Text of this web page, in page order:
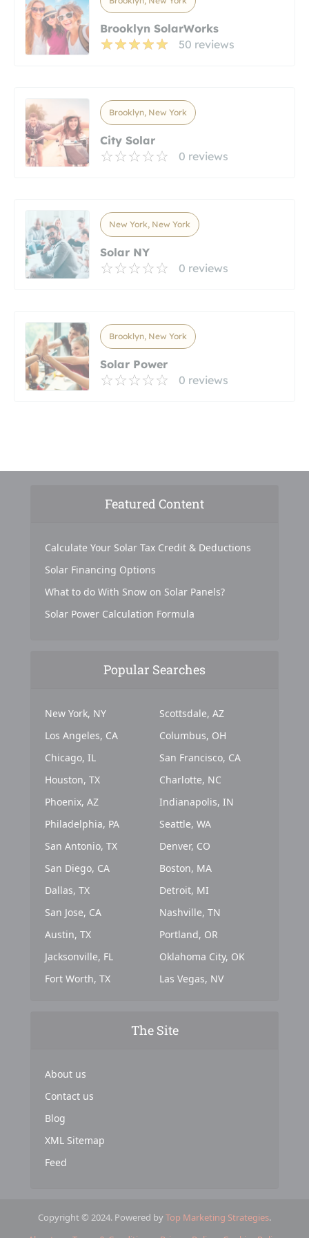
Brooklyn SolarWorks
50 reviews
Brooklyn, New York
City Solar
0 reviews
New York, New York
Solar NY
0 reviews
Brooklyn, New York
Solar Power
0 reviews
Featured Content
Calculate Your Solar Tax Credit & Deductions
Solar Financing Options
What to do With Snow on Solar Panels?
Solar Power Calculation Formula
Popular Searches
New York, NY
Los Angeles, CA
Chicago, IL
Houston, TX
Phoenix, AZ
Philadelphia, PA
San Antonio, TX
San Diego, CA
Dallas, TX
San Jose, CA
Austin, TX
Jacksonville, FL
Fort Worth, TX
Scottsdale, AZ
Columbus, OH
San Francisco, CA
Charlotte, NC
Indianapolis, IN
Seattle, WA
Denver, CO
Boston, MA
Detroit, MI
Nashville, TN
Portland, OR
Oklahoma City, OK
Las Vegas, NV
The Site
About us
Contact us
Blog
XML Sitemap
Feed
Copyright © 2024. Powered byTop Marketing Strategies.